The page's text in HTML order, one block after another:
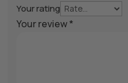
Your rating
Your review*